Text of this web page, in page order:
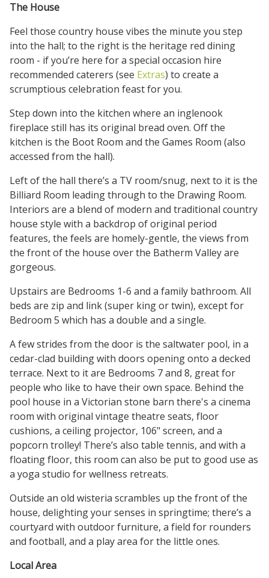
The House
Feel those country house vibes the minute you step
into the hall; to the right is the heritage red dining
room - if you’re here for a special occasion hire
recommended caterers (see Extras) to create a
scrumptious celebration feast for you.
Step down into the kitchen where an inglenook
fireplace still has its original bread oven. Off the
kitchen is the Boot Room and the Games Room (also
accessed from the hall).
Left of the hall there’s a TV room/snug, next to it is the
Billiard Room leading through to the Drawing Room.
Interiors are a blend of modern and traditional country
house style with a backdrop of original period
features, the feels are homely-gentle, the views from
the front of the house over the Batherm Valley are
gorgeous.
Upstairs are Bedrooms 1-6 and a family bathroom. All
beds are zip and link (super king or twin), except for
Bedroom 5 which has a double and a single.
A few strides from the door is the saltwater pool, in a
cedar-clad building with doors opening onto a decked
terrace. Next to it are Bedrooms 7 and 8, great for
people who like to have their own space. Behind the
pool house in a Victorian stone barn there's a cinema
room with original vintage theatre seats, floor
cushions, a ceiling projector, 106" screen, and a
popcorn trolley! There’s also table tennis, and with a
floating floor, this room can also be put to good use as
a yoga studio for wellness retreats.
Outside an old wisteria scrambles up the front of the
house, delighting your senses in springtime; there’s a
courtyard with outdoor furniture, a field for rounders
and football, and a play area for the little ones.
Local Area